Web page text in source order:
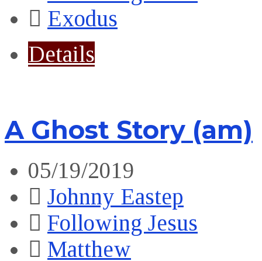
Exodus
Details
A Ghost Story (am)
05/19/2019
Johnny Eastep
Following Jesus
Matthew